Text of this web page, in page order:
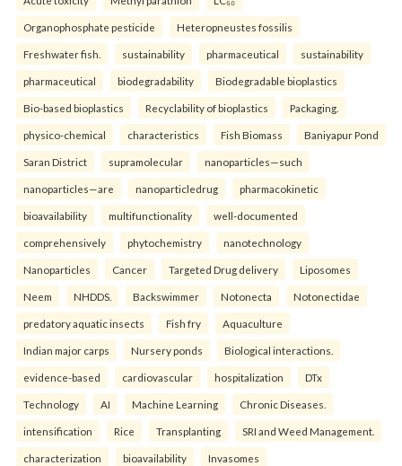
Organophosphate pesticide Heteropneustes fossilis
Freshwater fish. sustainability pharmaceutical sustainability
pharmaceutical biodegradability Biodegradable bioplastics
Bio-based bioplastics Recyclability of bioplastics Packaging.
physico-chemical characteristics Fish Biomass Baniyapur Pond
Saran District supramolecular nanoparticles—such
nanoparticles—are nanoparticledrug pharmacokinetic
bioavailability multifunctionality well-documented
comprehensively phytochemistry nanotechnology
Nanoparticles Cancer Targeted Drug delivery Liposomes
Neem NHDDS. Backswimmer Notonecta Notonectidae
predatory aquatic insects Fish fry Aquaculture
Indian major carps Nursery ponds Biological interactions.
evidence-based cardiovascular hospitalization DTx
Technology AI Machine Learning Chronic Diseases.
intensification Rice Transplanting SRI and Weed Management.
characterization bioavailability Invasomes